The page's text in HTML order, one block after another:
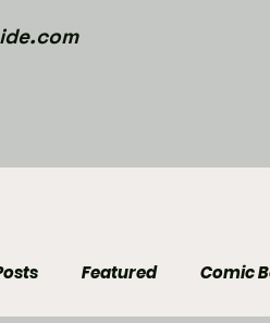
Featured Comic